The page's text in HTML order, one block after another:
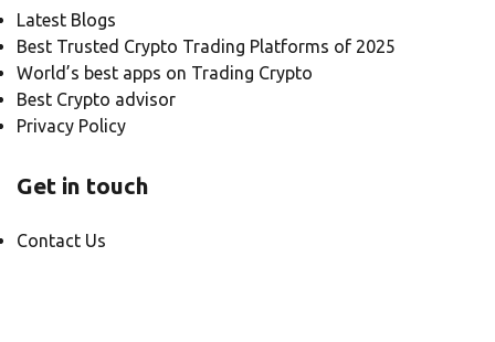
Latest Blogs
Best Trusted Crypto Trading Platforms of 2025
World’s best apps on Trading Crypto
Best Crypto advisor
Privacy Policy
Get in touch
Contact Us